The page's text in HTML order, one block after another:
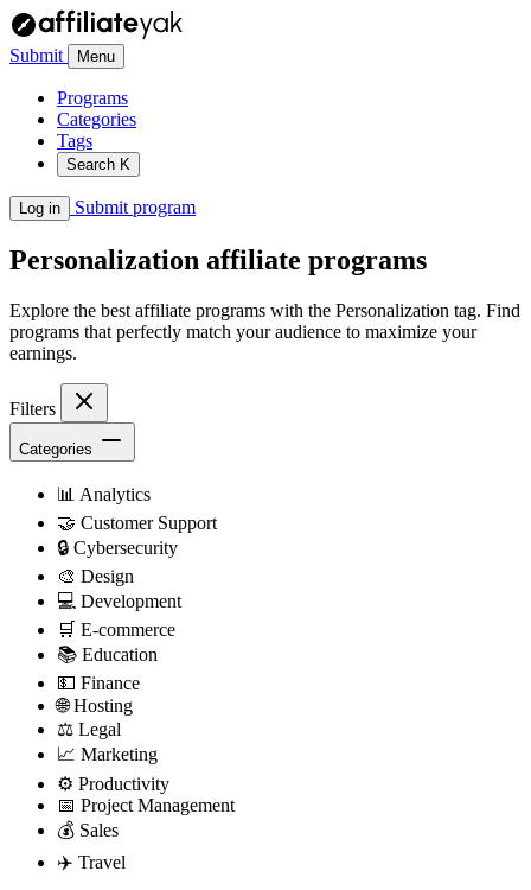
Submit Menu
Programs
Categories
Tags
Search K
Log in Submit program
Personalization affiliate programs
Explore the best affiliate programs with the Personalization tag. Find
programs that perfectly match your audience to maximize your
earnings.
Filters
Categories
📊 Analytics
🤝 Customer Support
🔒 Cybersecurity
🎨 Design
💻 Development
🛒 E-commerce
📚 Education
💵 Finance
🌐Hosting
⚖️ Legal
📈 Marketing
⚙️ Productivity
📅 Project Management
💰 Sales
✈️ Travel